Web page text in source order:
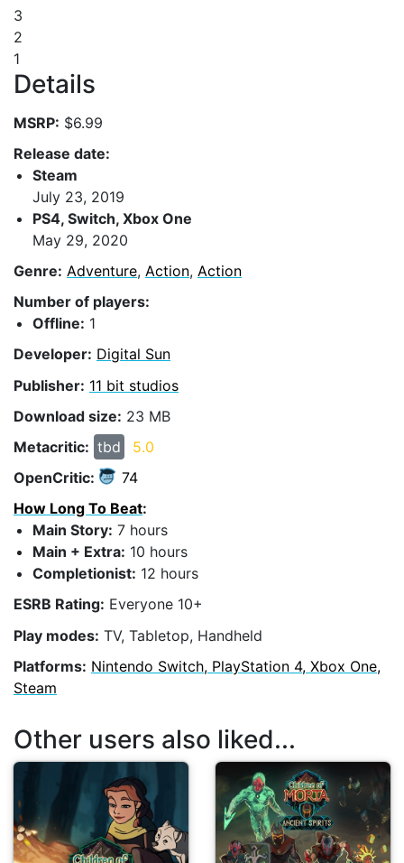
3
2
1
Details
MSRP: $6.99
Release date:
Steam
July 23, 2019
PS4, Switch, Xbox One
May 29, 2020
Genre: Adventure, Action, Action
Number of players:
Offline: 1
Developer: Digital Sun
Publisher: 11 bit studios
Download size: 23 MB
Metacritic: tbd
5.0
OpenCritic:
74
How Long To Beat:
Main Story: 7 hours
Main + Extra: 10 hours
Completionist: 12 hours
ESRB Rating: Everyone 10+
Play modes: TV, Tabletop, Handheld
Platforms: Nintendo Switch, PlayStation 4, Xbox One,
Steam
Other users also liked...